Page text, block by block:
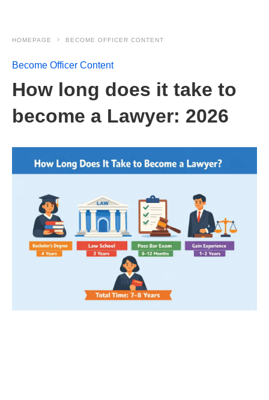
HOMEPAGE BECOME OFFICER CONTENT
Become Officer Content
How long does it take to
become a Lawyer: 2026